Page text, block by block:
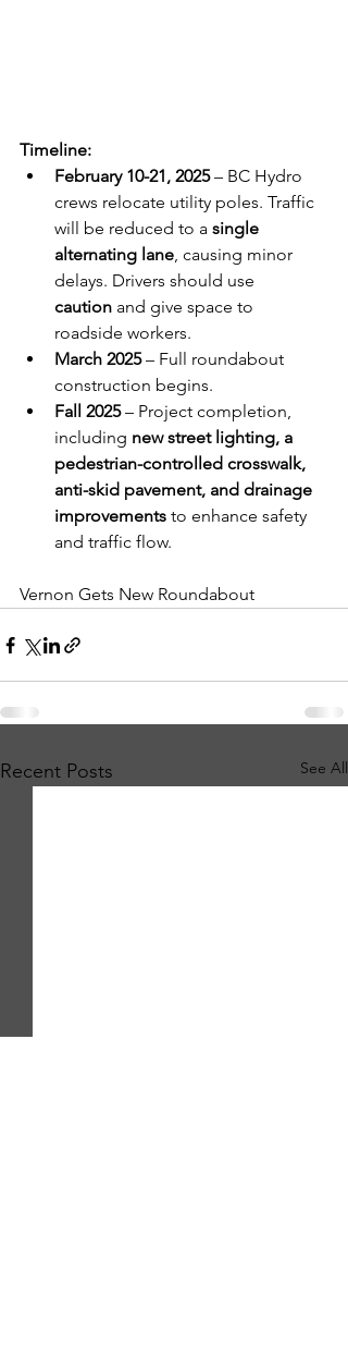
Timeline:
February 10-21, 2025 – BC Hydro
crews relocate utility poles. Traffic
will be reduced to a single
alternating lane, causing minor
delays. Drivers should use
caution and give space to
roadside workers.
March 2025 – Full roundabout
construction begins.
Fall 2025 – Project completion,
including new street lighting, a
pedestrian-controlled crosswalk,
anti-skid pavement, and drainage
improvements to enhance safety
and traffic flow.
Vernon Gets New Roundabout
Recent Posts See All